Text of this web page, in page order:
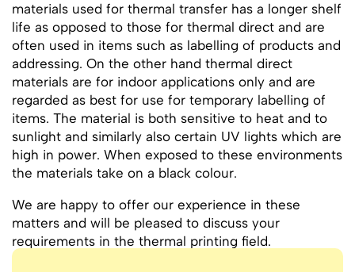
materials used for thermal transfer has a longer shelf
life as opposed to those for thermal direct and are
often used in items such as labelling of products and
addressing. On the other hand thermal direct
materials are for indoor applications only and are
regarded as best for use for temporary labelling of
items. The material is both sensitive to heat and to
sunlight and similarly also certain UV lights which are
high in power. When exposed to these environments
the materials take on a black colour.
We are happy to offer our experience in these
matters and will be pleased to discuss your
requirements in the thermal printing field.